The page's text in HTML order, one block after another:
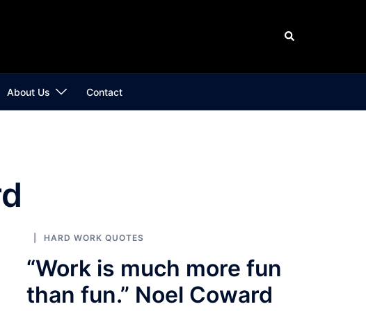
Search
About Us Contact
HARD WORK QUOTES
“Work is much more fun
than fun.” Noel Coward